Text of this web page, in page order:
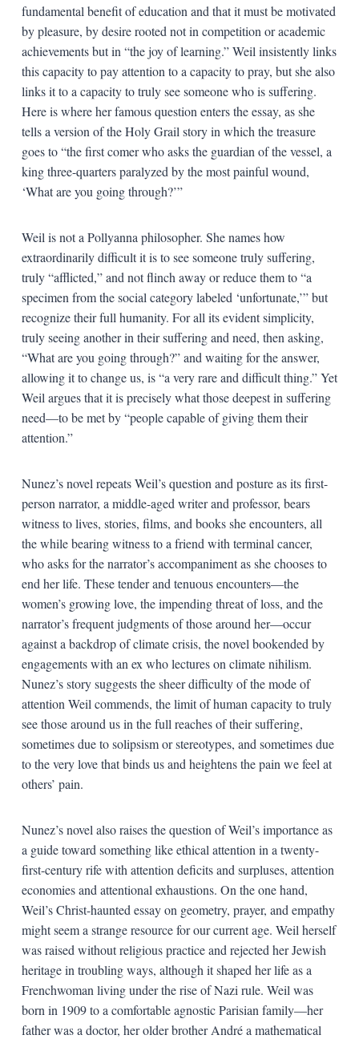
fundamental benefit of education and that it must be motivated
by pleasure, by desire rooted not in competition or academic
achievements but in “the joy of learning.” Weil insistently links
this capacity to pay attention to a capacity to pray, but she also
links it to a capacity to truly see someone who is suffering.
Here is where her famous question enters the essay, as she
tells a version of the Holy Grail story in which the treasure
goes to “the first comer who asks the guardian of the vessel, a
king three-quarters paralyzed by the most painful wound,
‘What are you going through?’”
Weil is not a Pollyanna philosopher. She names how
extraordinarily difficult it is to see someone truly suffering,
truly “afflicted,” and not flinch away or reduce them to “a
specimen from the social category labeled ‘unfortunate,’” but
recognize their full humanity. For all its evident simplicity,
truly seeing another in their suffering and need, then asking,
“What are you going through?” and waiting for the answer,
allowing it to change us, is “a very rare and difficult thing.” Yet
Weil argues that it is precisely what those deepest in suffering
need—to be met by “people capable of giving them their
attention.”
Nunez’s novel repeats Weil’s question and posture as its first-
person narrator, a middle-aged writer and professor, bears
witness to lives, stories, films, and books she encounters, all
the while bearing witness to a friend with terminal cancer,
who asks for the narrator’s accompaniment as she chooses to
end her life. These tender and tenuous encounters—the
women’s growing love, the impending threat of loss, and the
narrator’s frequent judgments of those around her—occur
against a backdrop of climate crisis, the novel bookended by
engagements with an ex who lectures on climate nihilism.
Nunez’s story suggests the sheer difficulty of the mode of
attention Weil commends, the limit of human capacity to truly
see those around us in the full reaches of their suffering,
sometimes due to solipsism or stereotypes, and sometimes due
to the very love that binds us and heightens the pain we feel at
others’ pain.
Nunez’s novel also raises the question of Weil’s importance as
a guide toward something like ethical attention in a twenty-
first-century rife with attention deficits and surpluses, attention
economies and attentional exhaustions. On the one hand,
Weil’s Christ-haunted essay on geometry, prayer, and empathy
might seem a strange resource for our current age. Weil herself
was raised without religious practice and rejected her Jewish
heritage in troubling ways, although it shaped her life as a
Frenchwoman living under the rise of Nazi rule. Weil was
born in 1909 to a comfortable agnostic Parisian family—her
father was a doctor, her older brother André a mathematical